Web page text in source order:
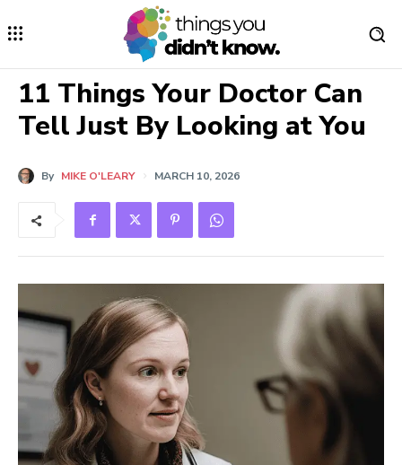
11 Things Your Doctor Can
Tell Just By Looking at You
By MIKE O'LEARY MARCH 10, 2026